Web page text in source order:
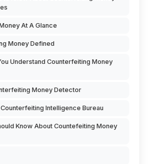
At A Glance
Money Defined
Understand Counterfeiting Money
Money Detector
Intelligence Bureau
Know About Countefeiting Money